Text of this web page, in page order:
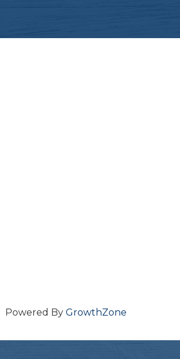
Powered By GrowthZone